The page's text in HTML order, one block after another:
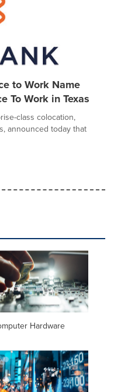
to Work Name
To Work in Texas
class colocation,
announced today that
Hardware